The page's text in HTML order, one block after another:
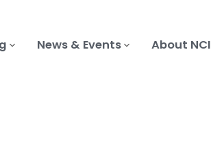
News & Events About NCI